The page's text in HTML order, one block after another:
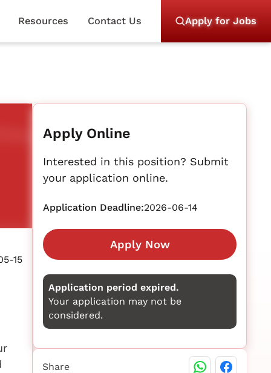
Resources Contact Us Apply for Jobs
15
Apply Online
Interested in this position? Submit
your application online.
Application Deadline:2026-06-14
Apply Now
Application period expired.
Your application may not be
considered.
Share